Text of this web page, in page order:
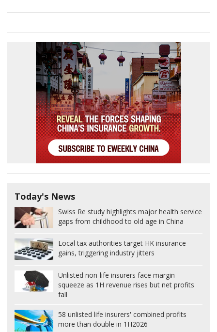
Today's News
Swiss Re study highlights major health service
gaps from childhood to old age in China
Local tax authorities target HK insurance
gains, triggering industry jitters
Unlisted non-life insurers face margin
squeeze as 1H revenue rises but net profits
fall
58 unlisted life insurers' combined profits
more than double in 1H2026